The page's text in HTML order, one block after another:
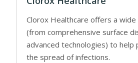
Clorox Healthcare offers a
(from comprehensive surface
advanced technologies) to help
the spread of infections.